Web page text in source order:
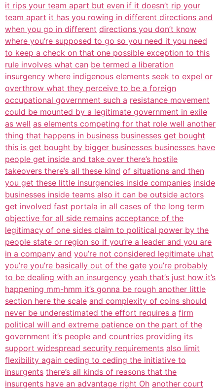
it rips your team apart but even if it doesn’t rip your
team apart it has you rowing in different directions and
when you go in different directions you don’t know
where you’re supposed to go so you need it you need
to keep a check on that one possible exception to this
rule involves what can be termed a liberation
insurgency where indigenous elements seek to expel or
overthrow what they perceive to be a foreign
occupational government such a resistance movement
could be mounted by a legitimate government in exile
as well as elements competing for that role well another
thing that happens in business businesses get bought
this is get bought by bigger businesses businesses have
people get inside and take over there’s hostile
takeovers there’s all these kind of situations and then
you get these little insurgencies inside companies inside
businesses inside teams also it can be outside actors
get involved fast portala in all cases of the long term
objective for all side remains acceptance of the
legitimacy of one sides claim to political power by the
people state or region so if you’re a leader and you are
in a company and you’re not considered legitimate uhat
you’re you’re basically out of the gate you’re probably
to be dealing with an insurgency yeah that’s just how it’s
happening mm-hmm it’s gonna be rough another little
section here the scale and complexity of coins should
never be underestimated the effort requires a firm
political will and extreme patience on the part of the
government it’s people and countries providing its
support widespread security requirements also limit
flexibility again ceding to ceding the initiative to
insurgents there’s all kinds of reasons that the
insurgents have an advantage right Oh another court